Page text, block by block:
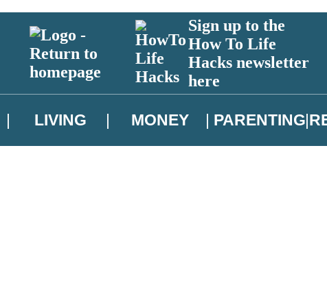
Sign up to the
How To Life
Hacks newsletter
here
LIVING MONEY PARENTING